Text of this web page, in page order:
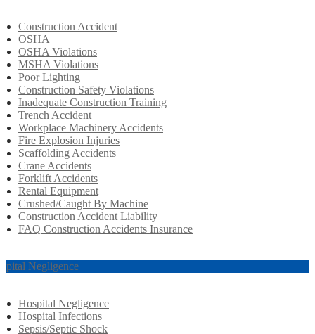
Construction Accident
OSHA
OSHA Violations
MSHA Violations
Poor Lighting
Construction Safety Violations
Inadequate Construction Training
Trench Accident
Workplace Machinery Accidents
Fire Explosion Injuries
Scaffolding Accidents
Crane Accidents
Forklift Accidents
Rental Equipment
Crushed/Caught By Machine
Construction Accident Liability
FAQ Construction Accidents Insurance
Negligence
Hospital Negligence
Hospital Infections
Sepsis/Septic Shock